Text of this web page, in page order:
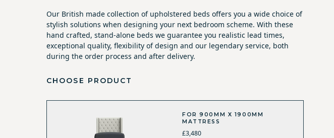
Our British made collection of upholstered beds offers you a wide choice of
stylish solutions when designing your next bedroom scheme. With these
hand crafted, stand-alone beds we guarantee you realistic lead times,
exceptional quality, flexibility of design and our legendary service, both
during the order process and after delivery.
CHOOSE PRODUCT
FOR 900MM X 1900MM
MATTRESS
£3,480